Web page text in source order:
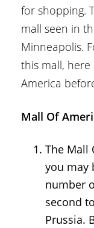
for shopping.
mall seen in
Minneapolis.
this mall,
America
Mall Of
The Mall
you may
number
second
Prussia.